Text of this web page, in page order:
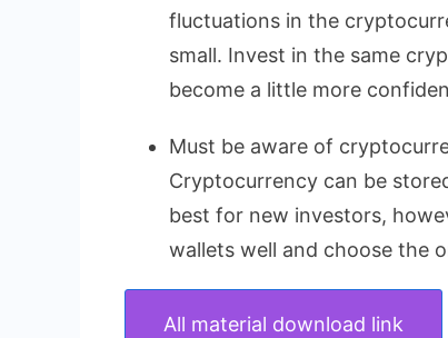
fluctuations in the
small. Invest in the same
become a little more
Must be aware of
Cryptocurrency can be
best for new investors,
wallets well and choose the
All material download link